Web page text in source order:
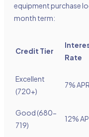
equipment purchase
month term:
Credit Tier
Rate
Excellent
(720+)
7% APR
Good (680-
719)
12%